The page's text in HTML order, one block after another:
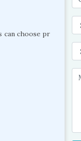
can choose pr